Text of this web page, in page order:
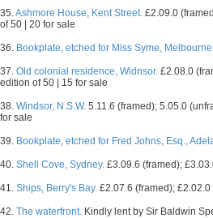
35.Ashmore House, Kent Street. £2.09.0
of 50 | 20 for sale
36. Bookplate, etched for Miss Syme,
37. Old colonial residence, Widnsor. £2.08.0
edition of 50 | 15 for sale
38. Windsor, N.S.W. 5.11.6 (framed); 5.05.0
for sale
39. Bookplate, etched for Fred Johns, Esq.,
40. Shell Cove, Sydney. £3.09.6 (framed);
41. Ships, Berry's Bay. £2.07.6 (framed);
42. The waterfront. Kindly lent by Sir Baldwin